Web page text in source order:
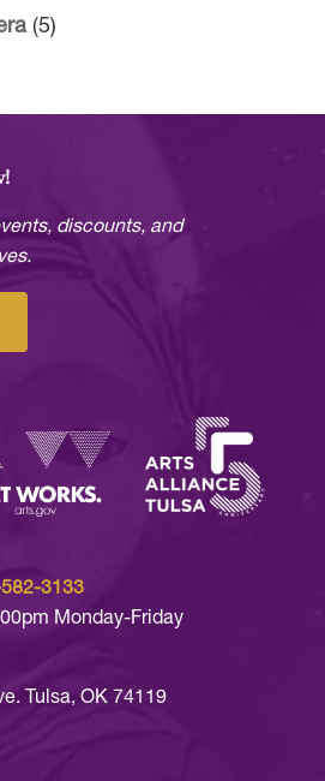
(5)
discounts, and
3133
Monday-Friday
Tulsa, OK 74119